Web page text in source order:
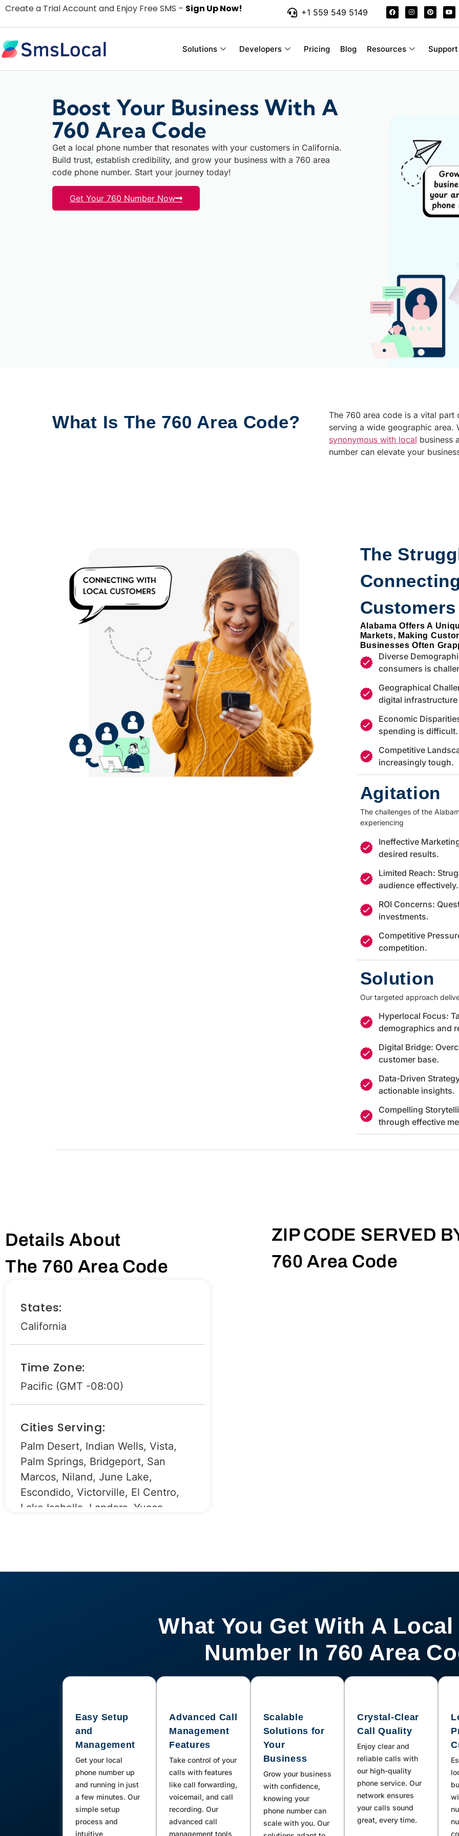
Create a Trial Account and Enjoy Free SMS – Sign Up Now! +1 559 549 5149
Solutions Developers Pricing Blog Resources Support
Boost Your Business With A
760 Area Code
Get a local phone number that resonates with your customers in California.
Build trust, establish credibility, and grow your business with a 760 area
code phone number. Start your journey today!
Get Your 760 Number Now
What Is The 760 Area Code?
The 760 area code is a vital
serving a wide geographic
synonymous with local business
number can elevate your
The
Customers
Alabama Offers A
Markets, Making
Businesses Often
Diverse
consumers is
Geographical
digital
Economic
spending is difficult.
Competitive
increasingly tough.
Agitation
The challenges of the
experiencing
Ineffective
desired results.
Limited Reach:
audience effectively.
ROI Concerns:
investments.
Competitive
competition.
Solution
Our targeted approach
Hyperlocal Focus:
demographics and
Digital Bridge:
customer base.
Data-Driven
actionable insights.
Compelling
through effective
Details About
The 760 Area Code
States:
California
Time Zone:
Pacific (GMT -08:00)
Cities Serving:
Palm Desert, Indian Wells, Vista,
Palm Springs, Bridgeport, San
Marcos, Niland, June Lake,
Escondido, Victorville, El Centro,
Lake Isabella, Landers, Yucca
Valley, Hesperia, Adelanto, Lucerne
Springs, Julian, Big Pine, Lone
California City, Cardiff By The Sea,
Hills, Needles, Rancho Mirage,
Thousand Palms, Brawley,
Calipatria, La Quinta, Mountain
Center, Kernville, Imperial, Holtville,
Calexico, Boulevard, Twentynine
Palms, Joshua Tree, Morongo
Valley, Inyokern, Fort Irwin, Llano,
San Bernardino, Lytle Creek,
ZIP CODE SERVED
760 Area Code
What You Get With A
Number In 760 Area
Easy Setup
and
Management
Get your local
phone number up
and running in just
a few minutes. Our
simple setup
process and
intuitive
Advanced Call
Management
Features
Take control of your
calls with features
like call forwarding,
voicemail, and call
recording. Our
advanced call
management tools
Scalable
Solutions for
Your
Business
Grow your business
with confidence,
knowing your
phone number can
scale with you. Our
Crystal-Clear
Call Quality
Enjoy clear and
reliable calls with
our high-quality
phone service. Our
network ensures
your calls sound
great, every time.